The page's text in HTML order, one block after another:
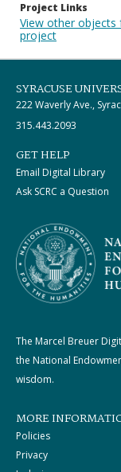
Project Links
View other objects
project
SYRACUSE
222 Waverly Ave.,
315.443.2093
GET HELP
Email Digital Library
Ask SCRC a Question
The Marcel Breuer
the National
wisdom.
MORE
Policies
Privacy